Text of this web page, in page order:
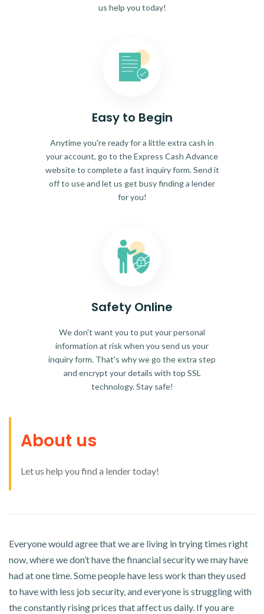
us help you today!
Easy to Begin
Anytime you're ready for a little extra cash in
your account, go to the Express Cash Advance
website to complete a fast inquiry form. Send it
off to use and let us get busy finding a lender
for you!
Safety Online
We don't want you to put your personal
information at risk when you send us your
inquiry form. That's why we go the extra step
and encrypt your details with top SSL
technology. Stay safe!
About us
Let us help you find a lender today!
Everyone would agree that we are living in trying times right
now, where we don’t have the financial security we may have
had at one time. Some people have less work than they used
to have with less job security, and everyone is struggling with
the constantly rising prices that affect us daily. If you are